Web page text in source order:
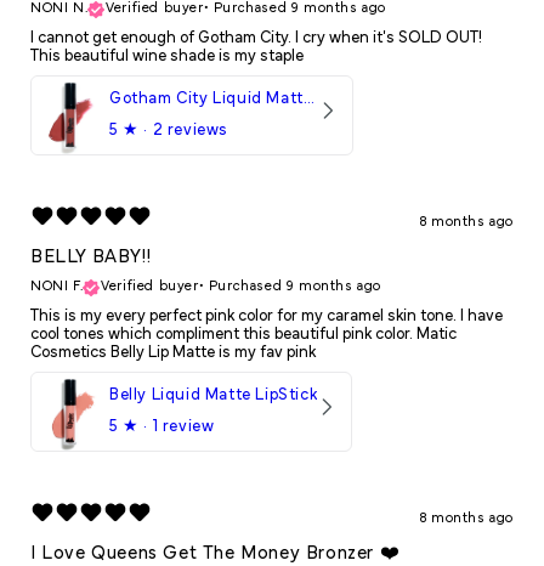
NONI N. Verified buyer• Purchased 9 months ago
I cannot get enough of Gotham City. I cry when it's SOLD OUT!
This beautiful wine shade is my staple
Gotham City Liquid Matte LipStick
5 ★ · 2 reviews
8 months ago
BELLY BABY!!
NONI F. Verified buyer• Purchased 9 months ago
This is my every perfect pink color for my caramel skin tone. I have
cool tones which compliment this beautiful pink color. Matic
Cosmetics Belly Lip Matte is my fav pink
Belly Liquid Matte LipStick
5 ★ · 1 review
8 months ago
I Love Queens Get The Money Bronzer ❤️